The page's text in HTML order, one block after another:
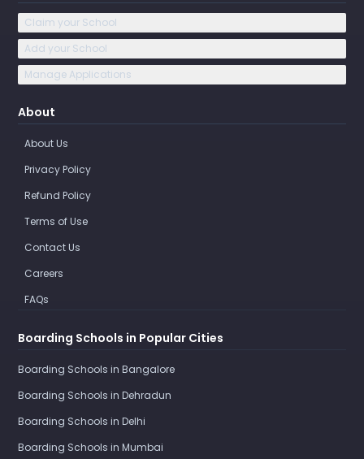
Claim your School
Add your School
Manage Applications
About
About Us
Privacy Policy
Refund Policy
Terms of Use
Contact Us
Careers
FAQs
Boarding Schools in Popular Cities
Boarding Schools in Bangalore
Boarding Schools in Dehradun
Boarding Schools in Delhi
Boarding Schools in Mumbai